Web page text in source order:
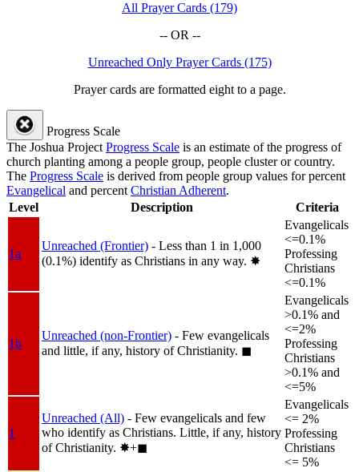
All Prayer Cards (179)
-- OR --
Unreached Only Prayer Cards (175)
Prayer cards are formatted eight to a page.
Progress Scale
The Joshua ProjectProgress Scale is an estimate of the progress of
church planting among a people group, people cluster or country.
The Progress Scale is derived from people group values for percent
Evangelical and percentChristian Adherent.
Level
Description Criteria
1a
Unreached (Frontier) - Less than 1 in 1,000
(0.1%) identify as Christians in any way. ✸︎
Evangelicals
<=0.1%
Professing
Christians
<=0.1%
1b
Unreached (non-Frontier) - Few evangelicals
and little, if any, history of Christianity. ◼︎
Evangelicals
>0.1% and
<=2%
Professing
Christians
>0.1% and
<=5%
1
Unreached (All) - Few evangelicals and few
who identify as Christians. Little, if any, history
of Christianity. ✸︎+◼︎
Evangelicals
<= 2%
Professing
Christians
<= 5%